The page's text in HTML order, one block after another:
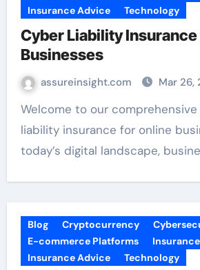
Insurance Advice
Technology
Cyber Liability
Businesses
assureinsight.com Mar 26,
Welcome to our comprehensive guide on cyber
liability insurance for online
today’s digital landscape,
Blog Cryptocurrency
E-commerce Platforms
Insurance
Insurance Advice
Technology